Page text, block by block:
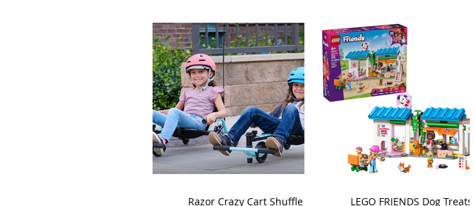
Razor Crazy Cart Shuffle LEGO FRIENDS Dog Treats